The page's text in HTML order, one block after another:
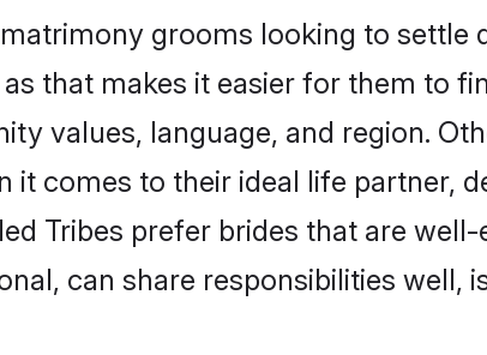
grooms looking to
that makes it easier for them to
values, language, and region.
it comes to their ideal life partner,
Tribes prefer brides that are
can share responsibilities well,